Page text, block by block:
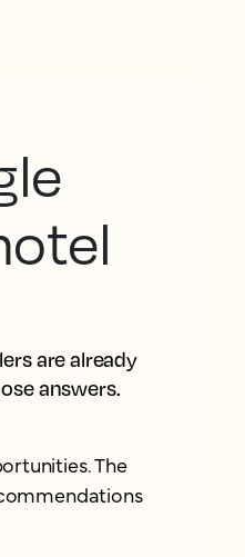
are already
answers.
The